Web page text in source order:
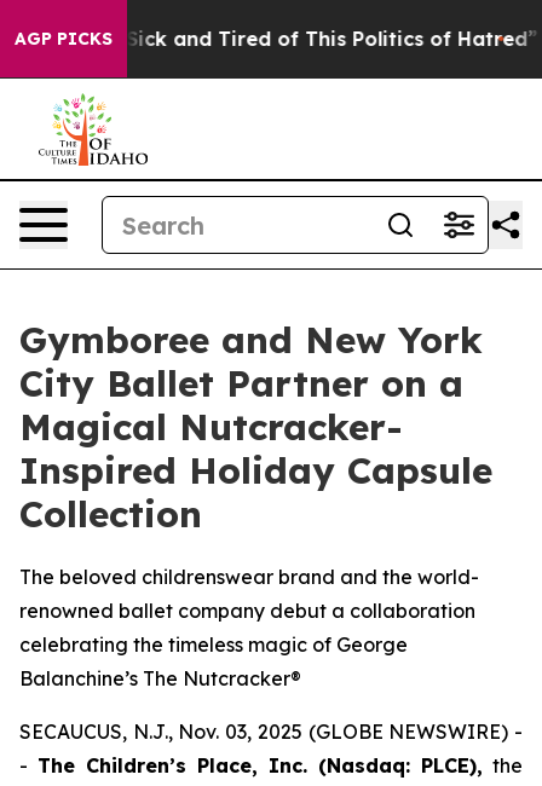
AGP PICKS
Are Sick and Tired of This Politics of Hatred” The
Gymboree and New York
City Ballet Partner on a
Magical Nutcracker-
Inspired Holiday Capsule
Collection
The beloved childrenswear brand and the world-
renowned ballet company debut a collaboration
celebrating the timeless magic of George
Balanchine’s The Nutcracker®
SECAUCUS, N.J., Nov. 03, 2025 (GLOBE NEWSWIRE) -
- The Children’s Place, Inc. (Nasdaq: PLCE), the